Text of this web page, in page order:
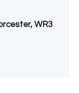
WR3